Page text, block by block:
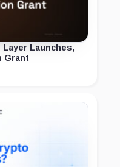
Layer Launches,
Grant